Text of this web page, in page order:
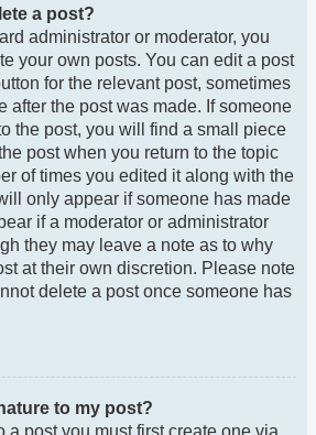
a post?
administrator or moderator, you
your own posts. You can edit a post
for the relevant post, sometimes
after the post was made. If someone
the post, you will find a small piece
post when you return to the topic
of times you edited it along with the
only appear if someone has made
if a moderator or administrator
they may leave a note as to why
at their own discretion. Please note
delete a post once someone has
to my post?
a post you must first create one via